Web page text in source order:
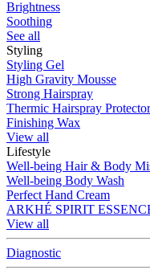
Brightness
Soothing
See all
Styling
Styling Gel
High Gravity Mousse
Strong Hairspray
Thermic Hairspray Protector
Finishing Wax
View all
Lifestyle
Well-being Hair & Body
Well-being Body Wash
Perfect Hand Cream
ARKHÉ SPIRIT
View all
Diagnostic